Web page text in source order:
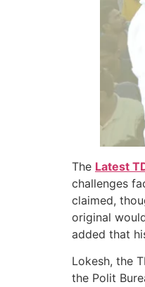
The Latest
challenges
claimed,
original
added that
Lokesh, the
the Polit